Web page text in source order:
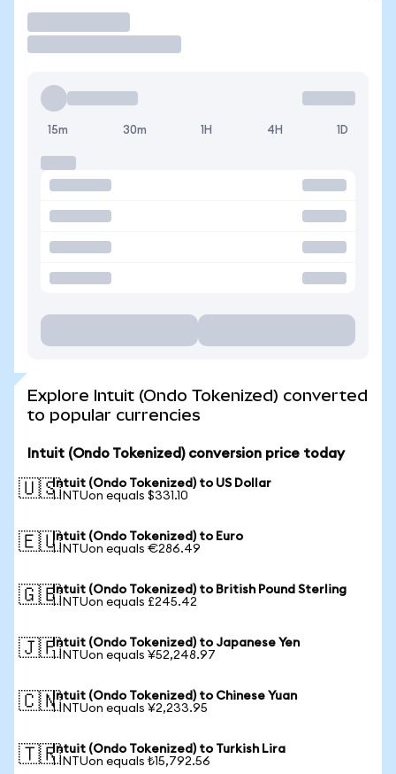
15m 30m 1H 4H 1D
Explore Intuit (Ondo Tokenized) converted
to popular currencies
Intuit (Ondo Tokenized) conversion price today
🇺🇸Intuit (Ondo Tokenized) to US Dollar
1 INTUon equals $331.10
🇪🇺Intuit (Ondo Tokenized) to Euro
1 INTUon equals €286.49
🇬🇧Intuit (Ondo Tokenized) to British Pound Sterling
1 INTUon equals £245.42
🇯🇵Intuit (Ondo Tokenized) to Japanese Yen
1 INTUon equals ¥52,248.97
🇨🇳Intuit (Ondo Tokenized) to Chinese Yuan
1 INTUon equals ¥2,233.95
🇹🇷Intuit (Ondo Tokenized) to Turkish Lira
1 INTUon equals ₺15,792.56